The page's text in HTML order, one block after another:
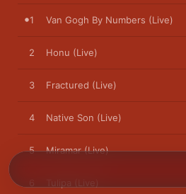
1 Van Gogh By Numbers (Live)
2 Honu (Live)
3 Fractured (Live)
4 Native Son (Live)
5 Miramar (Live)
6 Tulipa (Live)